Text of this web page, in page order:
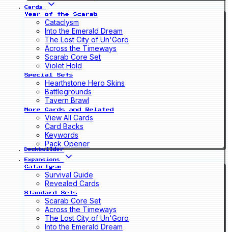
Cards
Year of the Scarab
Cataclysm
Into the Emerald Dream
The Lost City of Un'Goro
Across the Timeways
Scarab Core Set
Violet Hold
Special Sets
Hearthstone Hero Skins
Battlegrounds
Tavern Brawl
More Cards and Related
View All Cards
Card Backs
Keywords
Pack Opener
Deckbuilder
Expansions
Cataclysm
Survival Guide
Revealed Cards
Standard Sets
Scarab Core Set
Across the Timeways
The Lost City of Un'Goro
Into the Emerald Dream